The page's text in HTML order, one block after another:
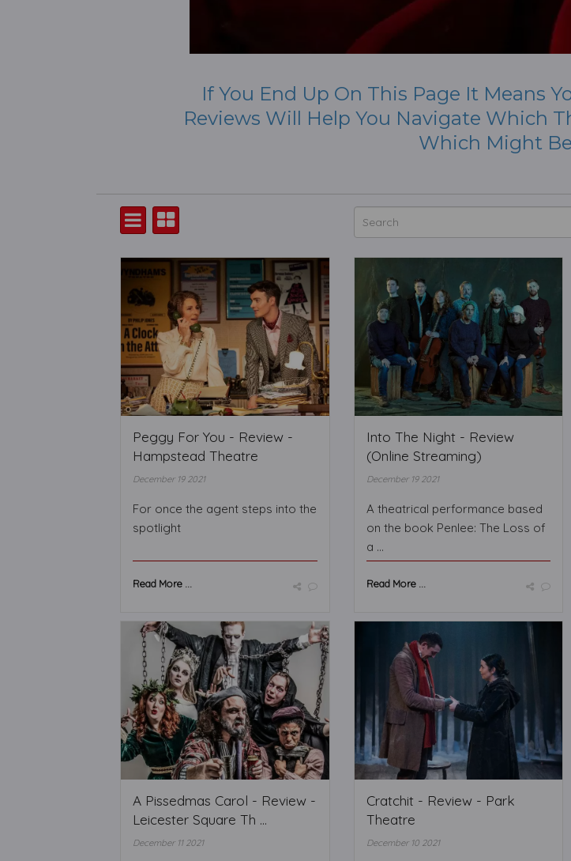
If You End Up On This Page It Means
Reviews Will Help You Navigate Which
Which Might
Peggy For You - Review -
Hampstead Theatre
December 19 2021
For once the agent steps into the
spotlight
Read More ...
Into The Night - Review
(Online Streaming)
December 19 2021
A theatrical performance based
on the book Penlee: The Loss of
a ...
Read More ...
A Pissedmas Carol - Review -
Leicester Square Th ...
December 11 2021
Cratchit - Review - Park
Theatre
December 10 2021